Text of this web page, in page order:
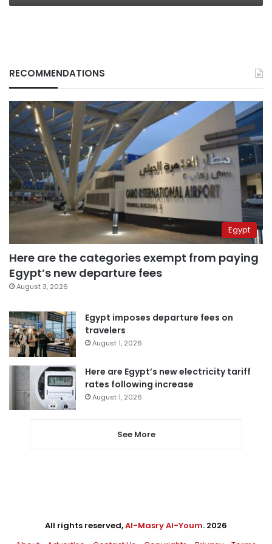
RECOMMENDATIONS
Egypt
Here are the categories exempt from paying
Egypt’s new departure fees
August 3, 2026
Egypt imposes departure fees on
travelers
August 1, 2026
Here are Egypt’s new electricity tariff
rates following increase
August 1, 2026
See More
All rights reserved,Al-Masry Al-Youm. 2026